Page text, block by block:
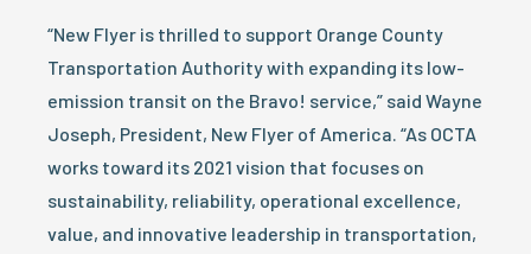
“New Flyer is thrilled to support Orange County
Transportation Authority with expanding its low-
emission transit on the Bravo! service,” said Wayne
Joseph, President, New Flyer of America. “As OCTA
works toward its 2021 vision that focuses on
sustainability, reliability, operational excellence,
value, and innovative leadership in transportation,